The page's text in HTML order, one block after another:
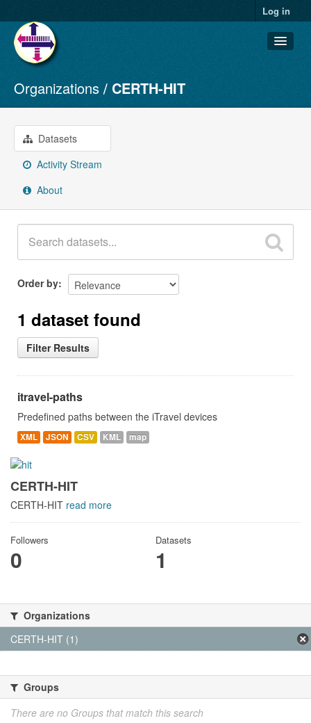
Log in
Datasets
Organizations
Groups
About
Organizations CERTH-HIT
Datasets
Activity Stream
About
Order by
1 dataset found
Filter Results
itravel-paths
Predefined paths between the iTravel devices
XML JSON CSV KML map
CERTH-HIT
CERTH-HIT read more
Followers
0
Datasets
1
Organizations
CERTH-HIT (1)
Groups
There are no Groups that match this search